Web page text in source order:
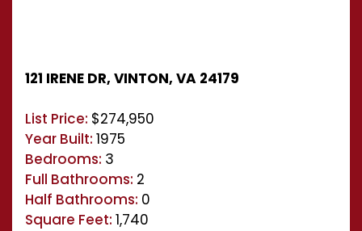
121 IRENE DR, VINTON, VA 24179
List Price: $274,950
Year Built: 1975
Bedrooms: 3
Full Bathrooms: 2
Half Bathrooms: 0
Square Feet: 1,740